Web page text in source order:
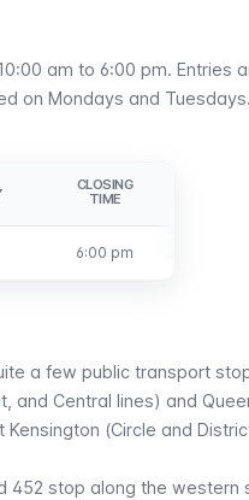
am to 6:00 pm. Entries
on Mondays and
CLOSING
TIME
6:00 pm
a few public transport
, and Central lines) and
Kensington (Circle and
452 stop along the western